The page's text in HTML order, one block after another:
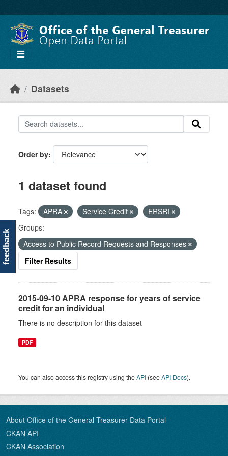
Datasets
Order by
1 dataset found
Tags: APRA Service Credit
ERSRI
Groups:
Access to Public Record Requests and Responses
Filter Results
2015-09-10 APRA response for years of service
credit for an individual
There is no description for this dataset
PDF
You can also access this registry using theAPI (seeAPI Docs).
About Office of the General Treasurer Data Portal
CKAN API
CKAN Association
feedback